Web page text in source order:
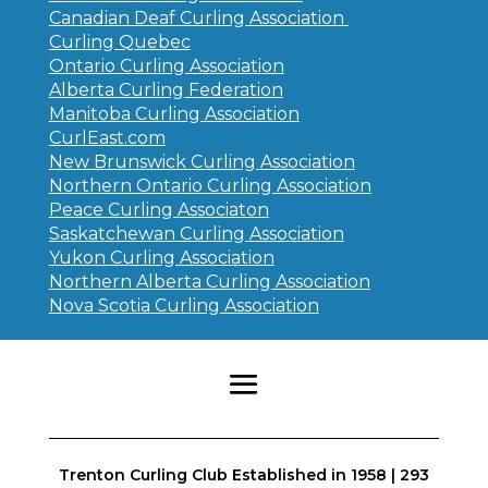
Canadian Deaf Curling Association
Curling Quebec
Ontario Curling Association
Alberta Curling Federation
Manitoba Curling Association
CurlEast.com
New Brunswick Curling Association
Northern Ontario Curling Association
Peace Curling Associaton
Saskatchewan Curling Association
Yukon Curling Association
Northern Alberta Curling Association
Nova Scotia Curling Association
Trenton Curling Club Established in 1958 | 293